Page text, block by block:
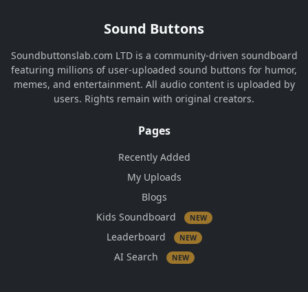
Sound Buttons
Soundbuttonslab.com LTD is a community-driven soundboard
featuring millions of user-uploaded sound buttons for humor,
memes, and entertainment. All audio content is uploaded by
users. Rights remain with original creators.
Pages
Recently Added
My Uploads
Blogs
Kids Soundboard
NEW
Leaderboard NEW
AI Search NEW